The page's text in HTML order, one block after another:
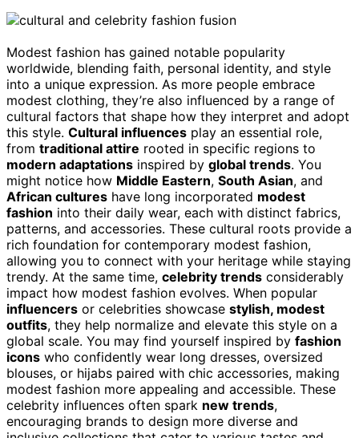
Modest fashion has gained notable popularity
worldwide, blending faith, personal identity, and style
into a unique expression. As more people embrace
modest clothing, they’re also influenced by a range of
cultural factors that shape how they interpret and adopt
this style. Cultural influences play an essential role,
from traditional attire rooted in specific regions to
modern adaptations inspired by global trends. You
might notice how Middle Eastern, South Asian, and
African cultures have long incorporated modest
fashion into their daily wear, each with distinct fabrics,
patterns, and accessories. These cultural roots provide a
rich foundation for contemporary modest fashion,
allowing you to connect with your heritage while staying
trendy. At the same time, celebrity trends considerably
impact how modest fashion evolves. When popular
influencers or celebrities showcase stylish, modest
outfits, they help normalize and elevate this style on a
global scale. You may find yourself inspired by fashion
icons who confidently wear long dresses, oversized
blouses, or hijabs paired with chic accessories, making
modest fashion more appealing and accessible. These
celebrity influences often spark new trends,
encouraging brands to design more diverse and